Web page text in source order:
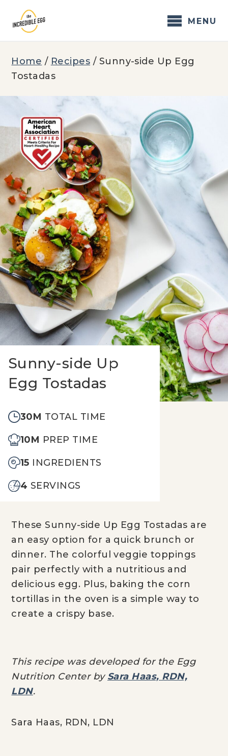
content
MENU
Home / Recipes / Sunny-side Up Egg
Tostadas
Sunny-side Up
Egg Tostadas
30M TOTAL TIME
10M PREP TIME
15 INGREDIENTS
4 SERVINGS
These Sunny-side Up Egg Tostadas are
an easy option for a quick brunch or
dinner. The colorful veggie toppings
pair perfectly with a nutritious and
delicious egg. Plus, baking the corn
tortillas in the oven is a simple way to
create a crispy base.
This recipe was developed for the Egg
Nutrition Center bySara Haas, RDN,
LDN.
Sara Haas, RDN, LDN